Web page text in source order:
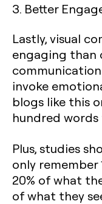
3. Better
Lastly, visual
engaging than
invoke
blogs like this
hundred
Plus, studies
only remember
20% of what
of what they